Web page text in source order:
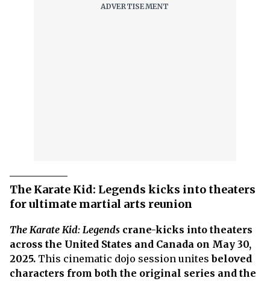
The Karate Kid: Legends kicks into theaters
for ultimate martial arts reunion
The Karate Kid: Legends crane-kicks into theaters
across the United States and Canada on May 30,
2025. This cinematic dojo session unitesbeloved
characters from both the original series and the